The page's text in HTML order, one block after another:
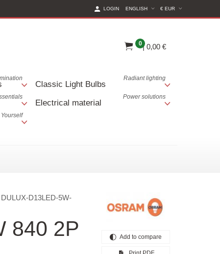
€ EUR (CURRENT
ENGLISH
LOGIN
0| 0,00 €
Classic Light Bulbs
Radiant lighting
Electrical material
Power solutions
DULUX-D13LED-5W-
840 2P
Add to compare